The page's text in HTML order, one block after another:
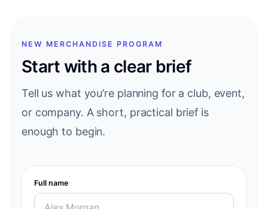
NEW MERCHANDISE PROGRAM
Start with a clear brief
Tell us what you’re planning for a club, event,
or company. A short, practical brief is
enough to begin.
Full name